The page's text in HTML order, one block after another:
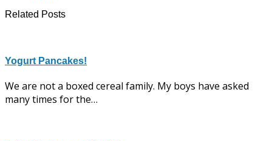
Related Posts
Yogurt Pancakes!
We are not a boxed cereal family. My boys have asked
many times for the…